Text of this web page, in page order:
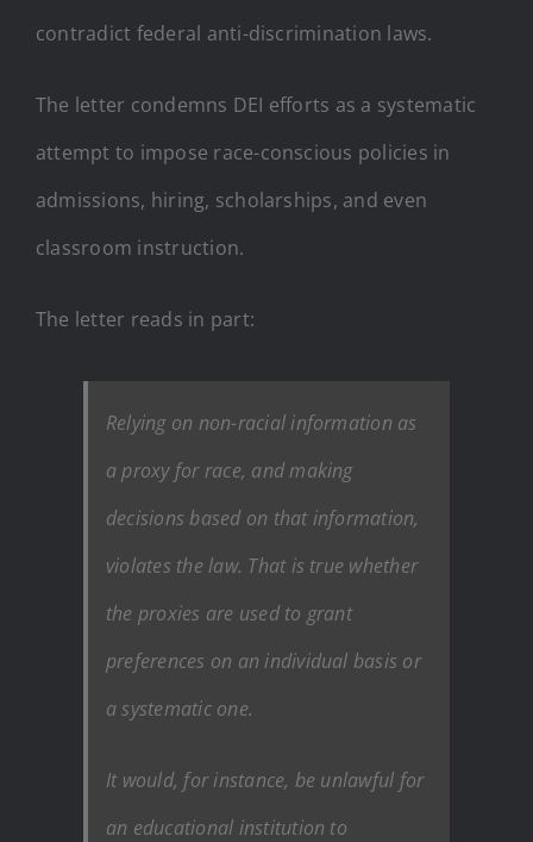
contradict federal anti-discrimination laws.
The letter condemns DEI efforts as a systematic
attempt to impose race-conscious policies in
admissions, hiring, scholarships, and even
classroom instruction.
The letter reads in part:
Relying on non-racial information as
a proxy for race, and making
decisions based on that information,
violates the law. That is true whether
the proxies are used to grant
preferences on an individual basis or
a systematic one.
It would, for instance, be unlawful for
an educational institution to